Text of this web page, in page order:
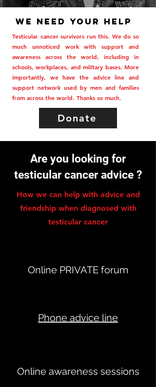
We need your help
Testicular cancer survivors run this. We do so
much unnoticed work with support and
awareness across the world, including in
schools, workplaces, and military bases. More
importantly, we have the advice line and
support network used by men and families
from across the world. Thanks so much.
Donate
Are you looking for
testicular cancer advice ?
How we can help with advice and
friendship when diagnosed with
testicular cancer
Online PRIVATE forum
Phone advice line
Online awareness sessions